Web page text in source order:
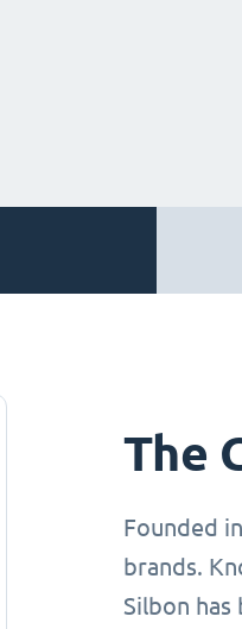
The
Founded
brands.
Silbon